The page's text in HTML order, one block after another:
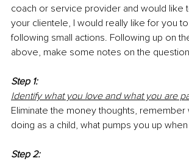
coach or service provider and would like
your clientele, I would really like for you
following small actions. Following up on
above, make some notes on the
Step 1:
Identify what you love and what you are
Eliminate the money thoughts,
doing as a child, what pumps you up
Step 2: